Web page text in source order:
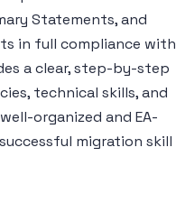
Statements, and
in full compliance with
a clear, step-by-step
technical skills, and
organized and EA-
migration skill